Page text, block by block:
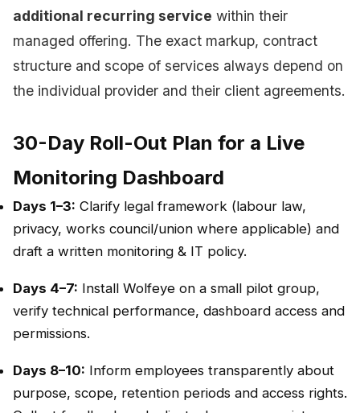
additional recurring service within their
managed offering. The exact markup, contract
structure and scope of services always depend on
the individual provider and their client agreements.
30-Day Roll-Out Plan for a Live
Monitoring Dashboard
Days 1–3: Clarify legal framework (labour law,
privacy, works council/union where applicable) and
draft a written monitoring & IT policy.
Days 4–7: Install Wolfeye on a small pilot group,
verify technical performance, dashboard access and
permissions.
Days 8–10: Inform employees transparently about
purpose, scope, retention periods and access rights.